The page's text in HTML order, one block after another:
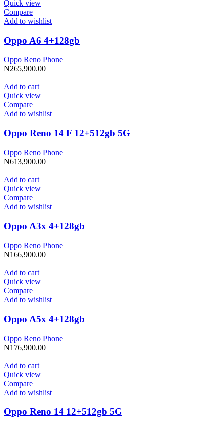
Quick view
Compare
Add to wishlist
Oppo A6 4+128gb
Oppo Reno Phone
₦265,900.00
Add to cart
Quick view
Compare
Add to wishlist
Oppo Reno 14 F 12+512gb 5G
Oppo Reno Phone
₦613,900.00
Add to cart
Quick view
Compare
Add to wishlist
Oppo A3x 4+128gb
Oppo Reno Phone
₦166,900.00
Add to cart
Quick view
Compare
Add to wishlist
Oppo A5x 4+128gb
Oppo Reno Phone
₦176,900.00
Add to cart
Quick view
Compare
Add to wishlist
Oppo Reno 14 12+512gb 5G